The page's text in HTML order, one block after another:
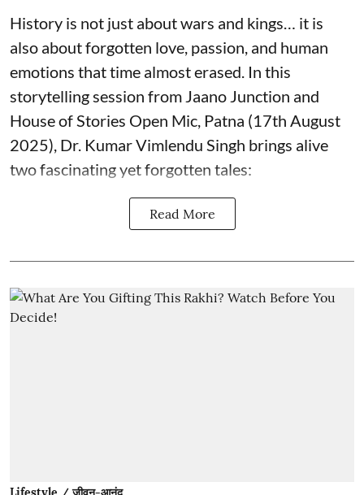
History is not just about wars and kings… it is
also about forgotten love, passion, and human
emotions that time almost erased. In this
storytelling session from Jaano Junction and
House of Stories Open Mic, Patna (17th August
2025), Dr. Kumar Vimlendu Singh brings alive
two fascinating yet forgotten tales:
Read More